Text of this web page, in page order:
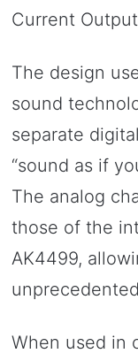
Current
The design
sound
separate
“sound as if
The analog
those of the
AK4499,
When used in